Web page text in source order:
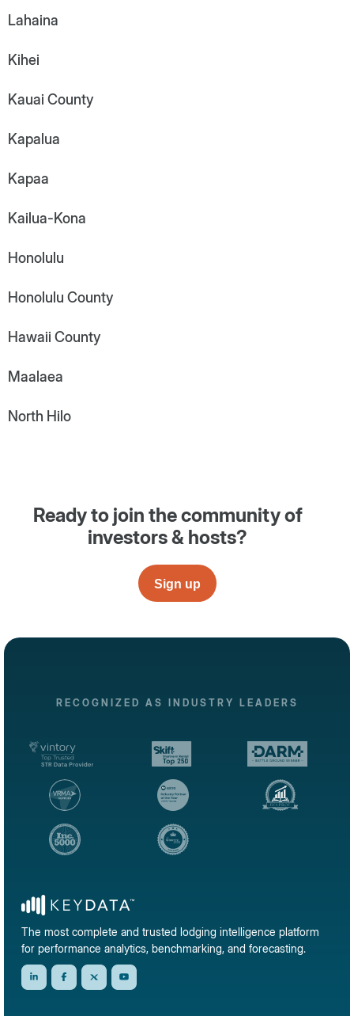
Lahaina
Kihei
Kauai County
Kapalua
Kapaa
Kailua-Kona
Honolulu
Honolulu County
Hawaii County
Maalaea
North Hilo
Ready to join the community of
investors & hosts?
Sign up
RECOGNIZED AS INDUSTRY LEADERS
The most complete and trusted lodging intelligence platform
for performance analytics, benchmarking, and forecasting.